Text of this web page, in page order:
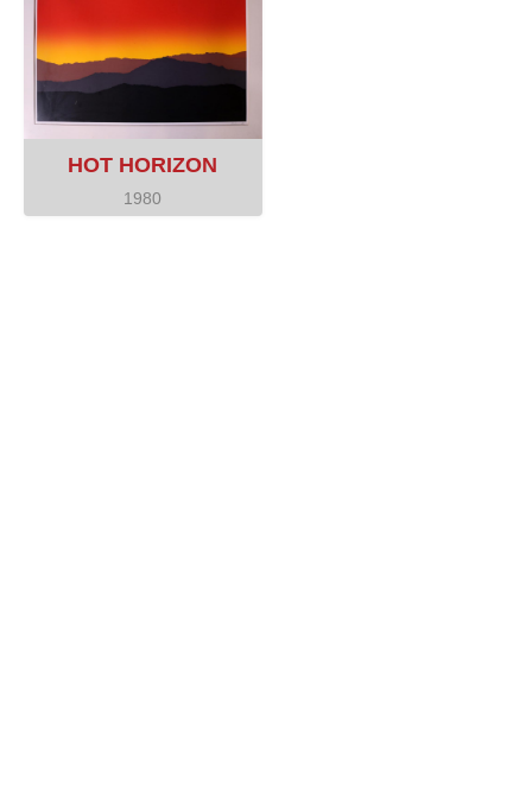
HOT HORIZON
1980